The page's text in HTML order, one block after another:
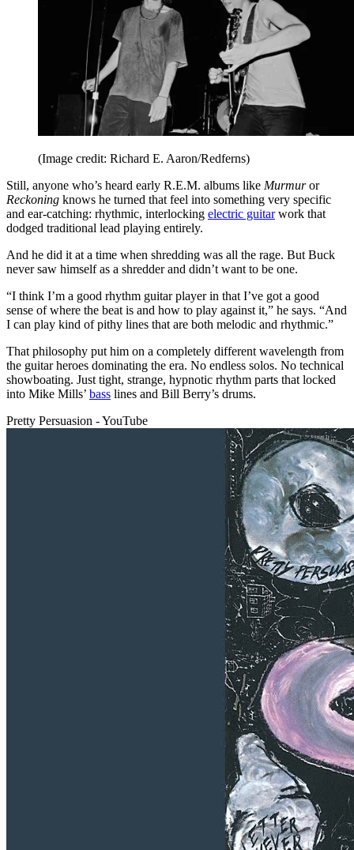
(Image credit: Richard E. Aaron/Redferns)
Still, anyone who’s heard early R.E.M. albums like Murmuror
Reckoning knows he turned that feel into something very specific
and ear-catching: rhythmic, interlocking electric guitarwork that
dodged traditional lead playing entirely.
And he did it at a time when shredding was all the rage. But Buck
never saw himself as a shredder and didn’t want to be one.
“I think I’m a good rhythm guitar player in that I’ve got a good
sense of where the beat is and how to play against it,” he says. “And
I can play kind of pithy lines that are both melodic and rhythmic.”
That philosophy put him on a completely different wavelength from
the guitar heroes dominating the era. No endless solos. No technical
showboating. Just tight, strange, hypnotic rhythm parts that locked
into Mike Mills’ bass lines and Bill Berry’s drums.
Pretty Persuasion - YouTube